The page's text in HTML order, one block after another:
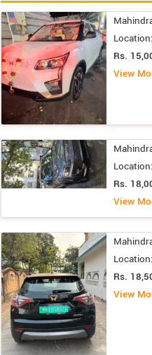
Rs.
View
Rs.
View
Rs.
View